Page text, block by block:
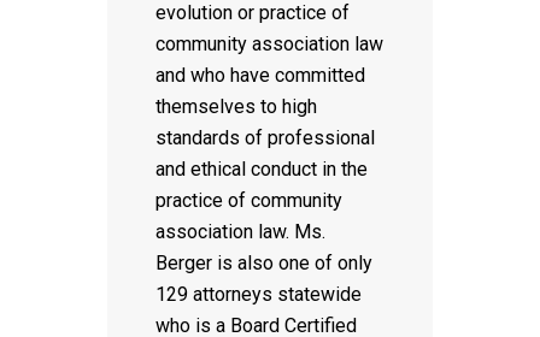
evolution or practice of
community association law
and who have committed
themselves to high
standards of professional
and ethical conduct in the
practice of community
association law. Ms.
Berger is also one of only
129 attorneys statewide
who is a Board Certified